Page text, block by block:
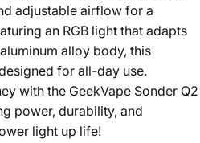
adjustable airflow for a
an RGB light that adapts
alloy body, this
for all-day use.
with the GeekVape Sonder Q2
power, durability, and
light up life!